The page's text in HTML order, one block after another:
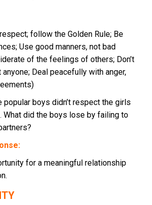
follow the Golden Rule; Be
Use good manners, not bad
of the feelings of others; Don’t
anyone; Deal peacefully with anger,
popular boys didn’t respect the girls
What did the boys lose by failing to
for a meaningful relationship